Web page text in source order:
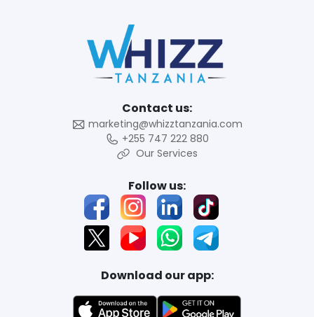
Contact us:
marketing@whizztanzania.com
+255 747 222 880
Our Services
Follow us:
Download our app: